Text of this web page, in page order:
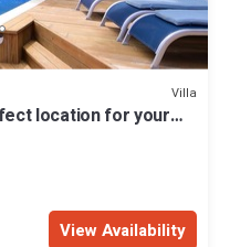
Villa
location for your
View Availability